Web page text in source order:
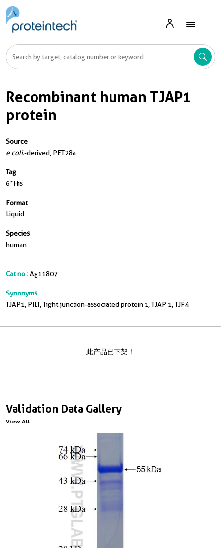
Recombinant human TJAP1
protein
Source
e coli.-derived, PET28a
Tag
6*His
Format
Liquid
Species
human
Cat no :Ag11807
Synonyms
TJAP1, PILT, Tight junction-associated protein 1, TJAP 1, TJP4
Validation Data Gallery
View All
此产品已下架！